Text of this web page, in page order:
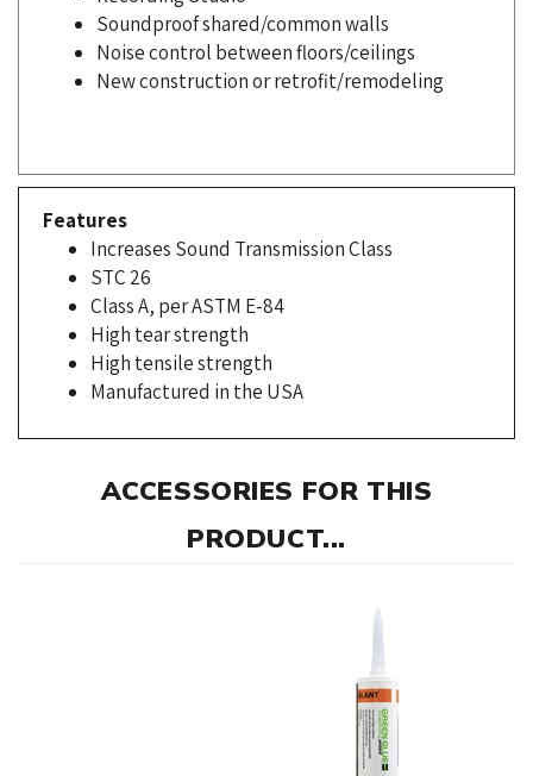
Noise control between floors/ceilings
New construction or retrofit/remodeling
Features
Increases Sound Transmission Class
STC 26
Class A, per ASTM E-84
High tear strength
High tensile strength
Manufactured in the USA
PRODUCT...